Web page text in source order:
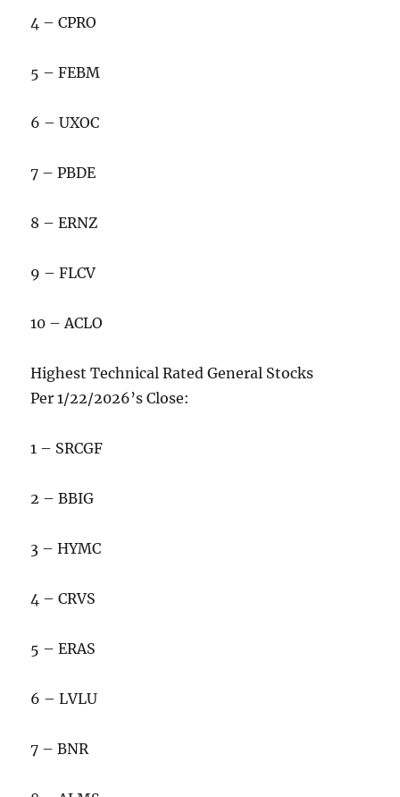
4 – CPRO
5 – FEBM
6 – UXOC
7 – PBDE
8 – ERNZ
9 – FLCV
10 – ACLO
Highest Technical Rated General Stocks
Per 1/22/2026’s Close:
1 – SRCGF
2 – BBIG
3 – HYMC
4 – CRVS
5 – ERAS
6 – LVLU
7 – BNR